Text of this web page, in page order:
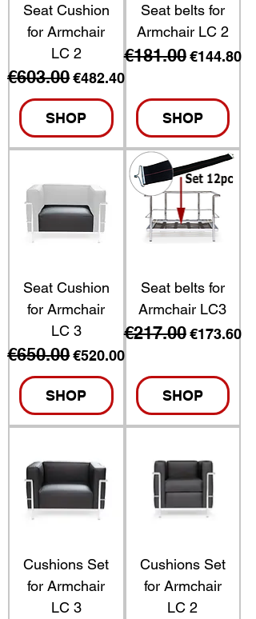
Seat Cushion
for Armchair
LC 2
Regular Price
€603.00Sale Price
€482.40
SHOP
Seat belts for
Armchair LC 2
Regular Price
€181.00 Sale Price
€144.80
SHOP
Seat Cushion
for Armchair
LC 3
Regular Price
€650.00Sale Price
€520.00
SHOP
Seat belts for
Armchair LC3
Regular Price
€217.00 Sale Price
€173.60
SHOP
Cushions Set
for Armchair
LC 3
Cushions Set
for Armchair
LC 2